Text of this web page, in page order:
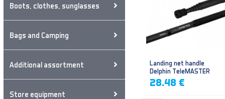
Boots, clothes, sunglasses
Bags and Camping
Additional assortment
Store equipment
Landing net handle
Delphin TeleMASTER
28.48 €